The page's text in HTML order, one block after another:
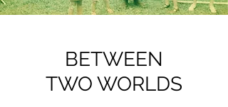
BETWEEN
TWO WORLDS